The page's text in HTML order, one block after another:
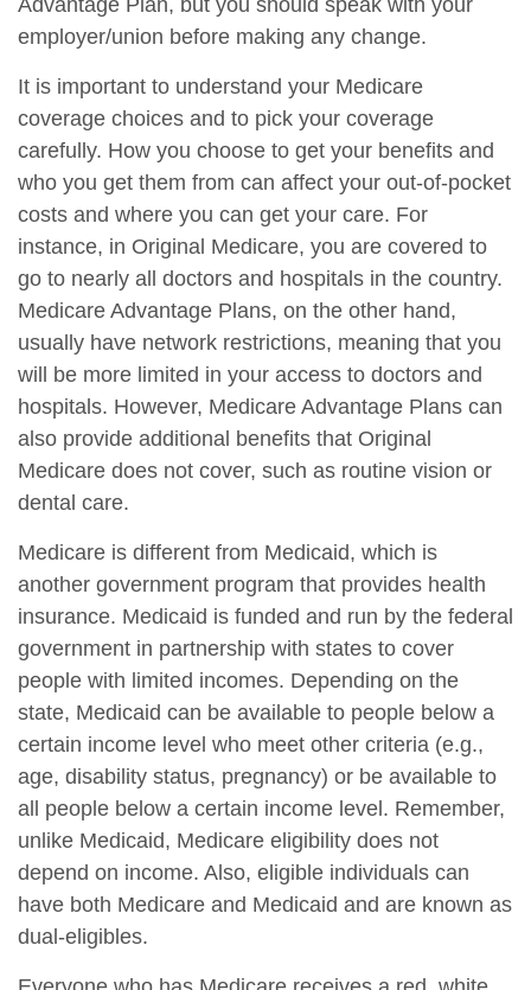
Advantage Plan, but you should speak with your
employer/union before making any change.
It is important to understand your Medicare
coverage choices and to pick your coverage
carefully. How you choose to get your benefits and
who you get them from can affect your out-of-pocket
costs and where you can get your care. For
instance, in Original Medicare, you are covered to
go to nearly all doctors and hospitals in the country.
Medicare Advantage Plans, on the other hand,
usually have network restrictions, meaning that you
will be more limited in your access to doctors and
hospitals. However, Medicare Advantage Plans can
also provide additional benefits that Original
Medicare does not cover, such as routine vision or
dental care.
Medicare is different from Medicaid, which is
another government program that provides health
insurance. Medicaid is funded and run by the federal
government in partnership with states to cover
people with limited incomes. Depending on the
state, Medicaid can be available to people below a
certain income level who meet other criteria (e.g.,
age, disability status, pregnancy) or be available to
all people below a certain income level. Remember,
unlike Medicaid, Medicare eligibility does not
depend on income. Also, eligible individuals can
have both Medicare and Medicaid and are known as
dual-eligibles.